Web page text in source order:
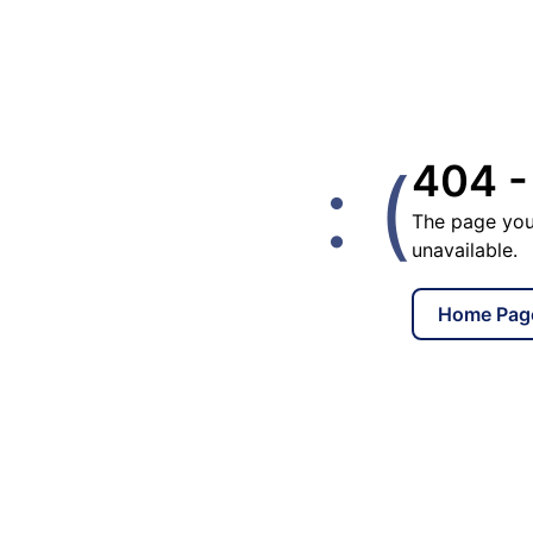
: (404 -
The page
unavailable.
Home